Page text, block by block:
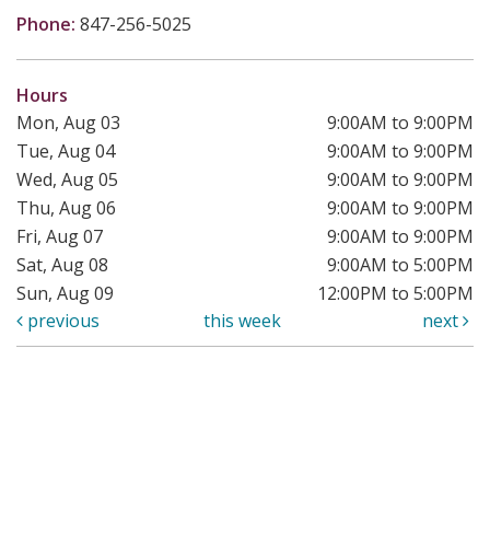
Phone: 847-256-5025
Hours
Mon, Aug 03
9:00AM to 9:00PM
Tue, Aug 04
9:00AM to 9:00PM
Wed, Aug 05
9:00AM to 9:00PM
Thu, Aug 06
9:00AM to 9:00PM
Fri, Aug 07
9:00AM to 9:00PM
Sat, Aug 08
9:00AM to 5:00PM
Sun, Aug 09
12:00PM to 5:00PM
previous
this week next